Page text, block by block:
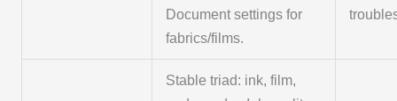
Document settings for
fabrics/films.
Stable triad: ink, film,